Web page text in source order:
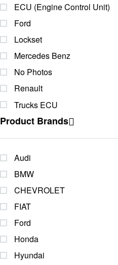
ECU (Engine Control Unit)
Ford
Lockset
Mercedes Benz
No Photos
Renault
Trucks ECU
Product Brands
Audi
BMW
CHEVROLET
FIAT
Ford
Honda
Hyundai